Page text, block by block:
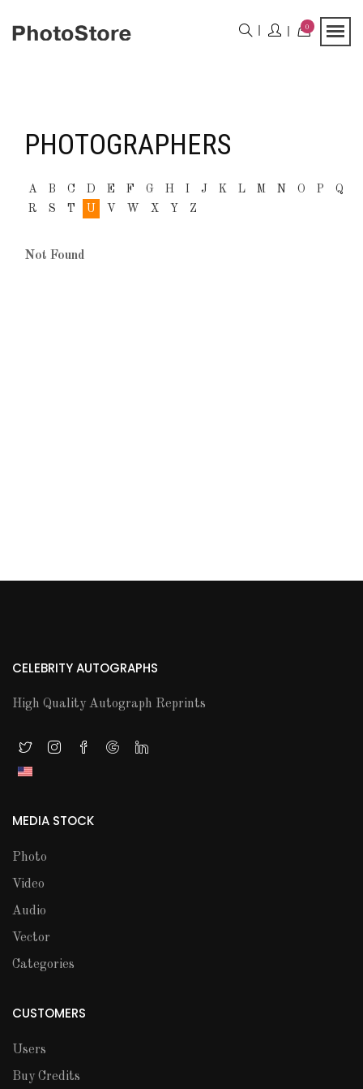
0
PHOTOGRAPHERS
A B C D E F G H I J K L M N O P
Q
R
S T U V W X Y Z
Not Found
CELEBRITY AUTOGRAPHS
High Quality Autograph Reprints
MEDIA STOCK
Photo
Video
Audio
Vector
Categories
CUSTOMERS
Users
Buy Credits